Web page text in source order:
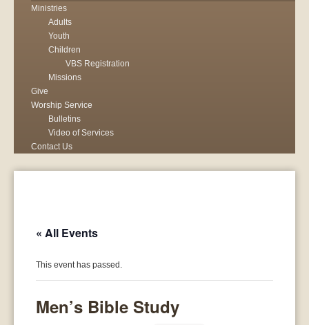
Ministries
Adults
Youth
Children
VBS Registration
Missions
Give
Worship Service
Bulletins
Video of Services
Contact Us
« All Events
This event has passed.
Men’s Bible Study